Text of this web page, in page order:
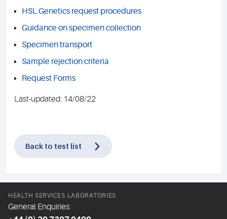
HSL Genetics request procedures
Guidance on specimen collection
Specimen transport
Sample rejection criteria
Request Forms
Last-updated: 14/08/22
Back to test list
HEALTH SERVICES LABORATORIES
General Enquiries: